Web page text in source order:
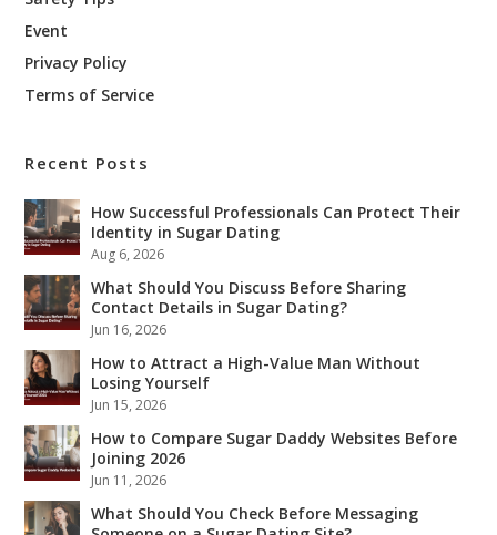
Event
Privacy Policy
Terms of Service
Recent Posts
How Successful Professionals Can Protect Their
Identity in Sugar Dating
Aug 6, 2026
What Should You Discuss Before Sharing
Contact Details in Sugar Dating?
Jun 16, 2026
How to Attract a High-Value Man Without
Losing Yourself
Jun 15, 2026
How to Compare Sugar Daddy Websites Before
Joining 2026
Jun 11, 2026
What Should You Check Before Messaging